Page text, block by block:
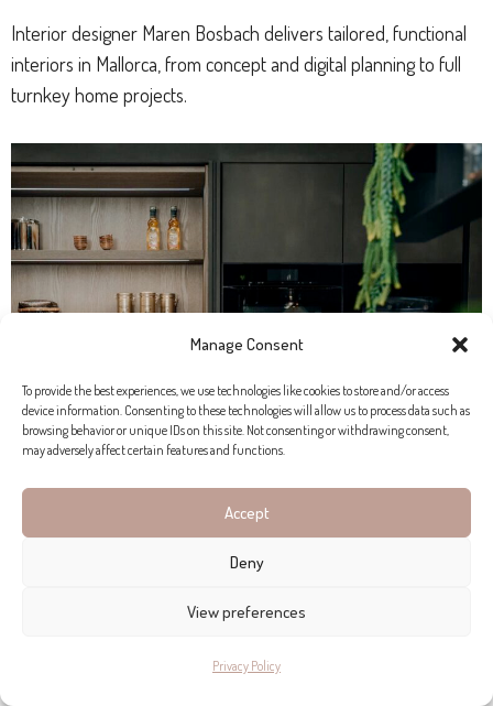
Manage Consent
To provide the best experiences, we use technologies like cookies to store and/or access
device information. Consenting to these technologies will allow us to process data such as
browsing behavior or unique IDs on this site. Not consenting or withdrawing consent,
may adversely affect certain features and functions.
Accept
Deny
View preferences
Privacy Policy
Interior designer Maren Bosbach delivers tailored, functional
interiors in Mallorca, from concept and digital planning to full
turnkey home projects.
THE BIRGIT MÜLLER VISION
seamless, sophisticated living spaces. Visit their new exhibition